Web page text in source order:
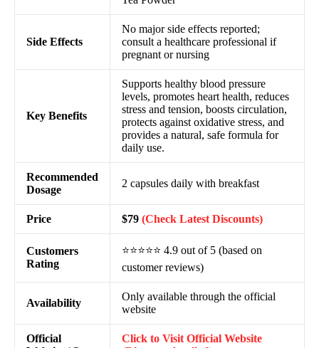
Side Effects
No major side effects reported;
consult a healthcare professional if
pregnant or nursing
Key Benefits
Supports healthy blood pressure
levels, promotes heart health, reduces
stress and tension, boosts circulation,
protects against oxidative stress, and
provides a natural, safe formula for
daily use.
Recommended
Dosage
2 capsules daily with breakfast
Price $79 (Check Latest Discounts)
Customers
Rating
⭐⭐⭐⭐⭐ 4.9 out of 5 (based on
customer reviews)
Availability
Only available through the official
website
Official
Click to Visit Official Website